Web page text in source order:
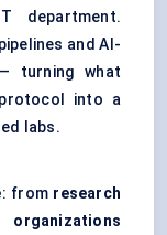
department.
and AI-
turning what
into a
labs.
: from research